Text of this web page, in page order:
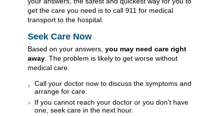
get the care you need is to call 911 for medical
transport to the hospital.
Seek Care Now
Based on your answers, you may need care right
away. The problem is likely to get worse without
medical care.
Call your doctor now to discuss the symptoms and
arrange for care.
If you cannot reach your doctor or you don't have
one, seek care in the next hour.